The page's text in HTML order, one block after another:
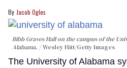
Jacob Ogles
Bibb Graves Hall on the campus of the
Alabama.
Wesley Hitt/Getty Images
The University of Alabama